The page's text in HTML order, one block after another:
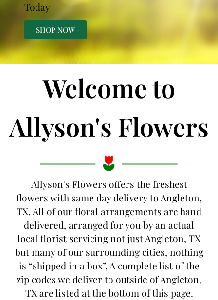
Today
SHOP NOW
Welcome to
Allyson's Flowers
Allyson's Flowers offers the freshest
flowers with same day delivery to Angleton,
TX. All of our floral arrangements are hand
delivered, arranged for you by an actual
local florist servicing not just Angleton, TX
but many of our surrounding cities, nothing
is “shipped in a box”, A complete list of the
zip codes we deliver to outside of Angleton,
TX are listed at the bottom of this page.